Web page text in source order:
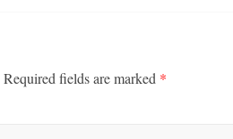
Required fields are marked *